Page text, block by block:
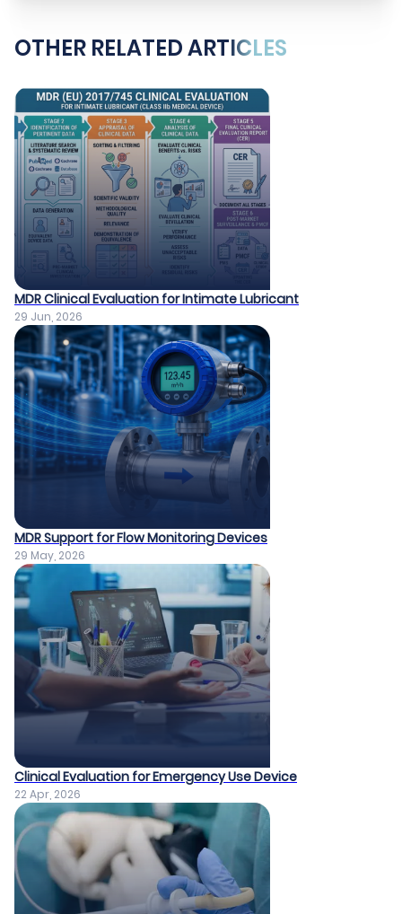
OTHER RELATED ARTICLES
MDR Clinical Evaluation for Intimate Lubricant
29 Jun, 2026
MDR Support for Flow Monitoring Devices
29 May, 2026
Clinical Evaluation for Emergency Use Device
22 Apr, 2026